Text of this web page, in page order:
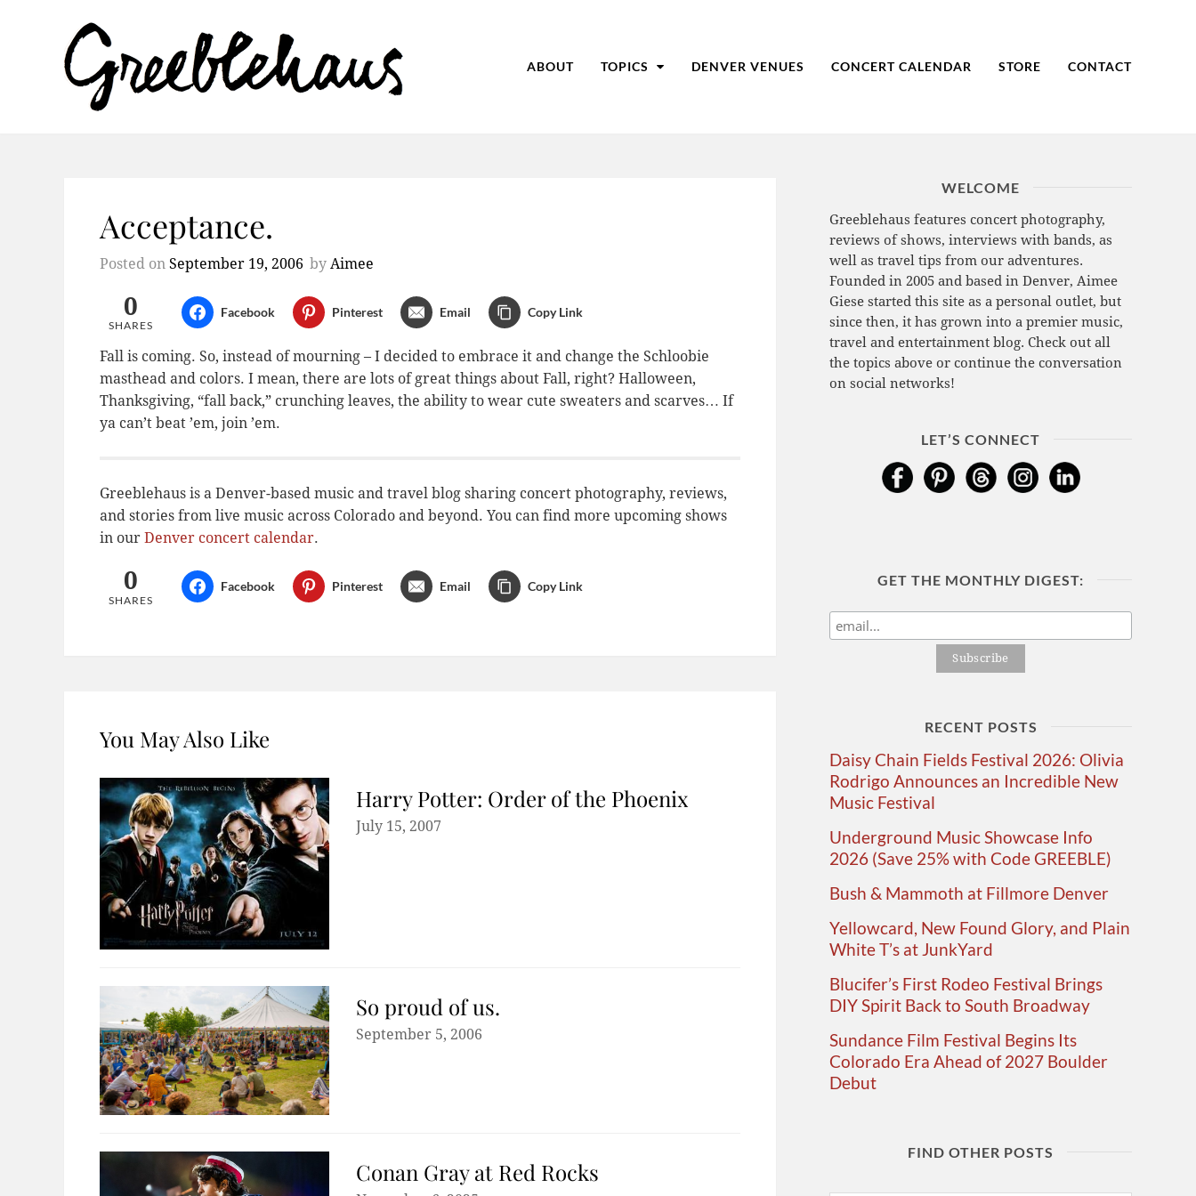
ABOUT TOPICS DENVER VENUES CONCERT CALENDAR STORE CONTACT
Acceptance.
Posted on September 19, 2006 by Aimee
0
SHARES
Facebook Pinterest Email Copy Link
Fall is coming. So, instead of mourning – I decided to embrace it and change the Schloobie
masthead and colors. I mean, there are lots of great things about Fall, right? Halloween,
Thanksgiving, “fall back,” crunching leaves, the ability to wear cute sweaters and scarves… If
ya can’t beat ’em, join ’em.
Greeblehaus is a Denver-based music and travel blog sharing concert photography, reviews,
and stories from live music across Colorado and beyond. You can find more upcoming shows
in our Denver concert calendar.
0
SHARES
Facebook Pinterest Email Copy Link
You May Also Like
Harry Potter: Order of the Phoenix
July 15, 2007
So proud of us.
September 5, 2006
Conan Gray at Red Rocks
WELCOME
Greeblehaus features concert photography,
reviews of shows, interviews with bands, as
well as travel tips from our adventures.
Founded in 2005 and based in Denver, Aimee
Giese started this site as a personal outlet, but
since then, it has grown into a premier music,
travel and entertainment blog. Check out all
the topics above or continue the conversation
on social networks!
LET’S CONNECT
GET THE MONTHLY DIGEST:
RECENT POSTS
Daisy Chain Fields Festival 2026: Olivia
Rodrigo Announces an Incredible New
Music Festival
Underground Music Showcase Info
2026 (Save 25% with Code GREEBLE)
Bush & Mammoth at Fillmore Denver
Yellowcard, New Found Glory, and Plain
White T’s at JunkYard
Blucifer’s First Rodeo Festival Brings
DIY Spirit Back to South Broadway
Sundance Film Festival Begins Its
Colorado Era Ahead of 2027 Boulder
Debut
FIND OTHER POSTS